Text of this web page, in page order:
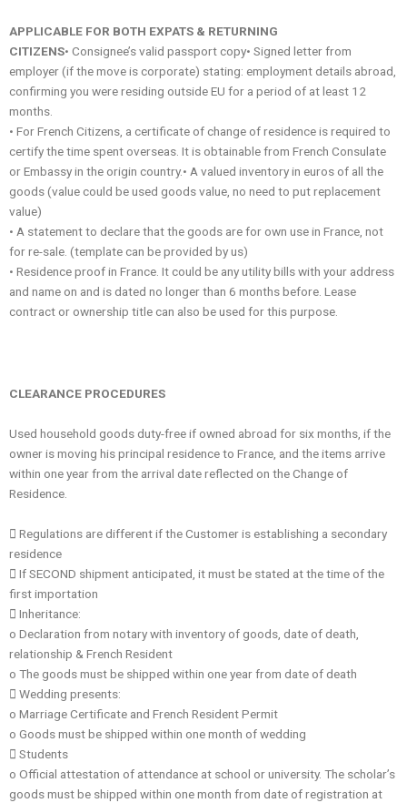
APPLICABLE FOR BOTH EXPATS & RETURNING
CITIZENS• Consignee’s valid passport copy• Signed letter from
employer (if the move is corporate) stating: employment details abroad,
confirming you were residing outside EU for a period of at least 12
months.
• For French Citizens, a certificate of change of residence is required to
certify the time spent overseas. It is obtainable from French Consulate
or Embassy in the origin country.• A valued inventory in euros of all the
goods (value could be used goods value, no need to put replacement
value)
• A statement to declare that the goods are for own use in France, not
for re-sale. (template can be provided by us)
• Residence proof in France. It could be any utility bills with your address
and name on and is dated no longer than 6 months before. Lease
contract or ownership title can also be used for this purpose.
CLEARANCE PROCEDURES
Used household goods duty-free if owned abroad for six months, if the
owner is moving his principal residence to France, and the items arrive
within one year from the arrival date reflected on the Change of
Residence.
 Regulations are different if the Customer is establishing a secondary
residence
 If SECOND shipment anticipated, it must be stated at the time of the
first importation
 Inheritance:
o Declaration from notary with inventory of goods, date of death,
relationship & French Resident
o The goods must be shipped within one year from date of death
 Wedding presents:
o Marriage Certificate and French Resident Permit
o Goods must be shipped within one month of wedding
 Students
o Official attestation of attendance at school or university. The scholar’s
goods must be shipped within one month from date of registration at